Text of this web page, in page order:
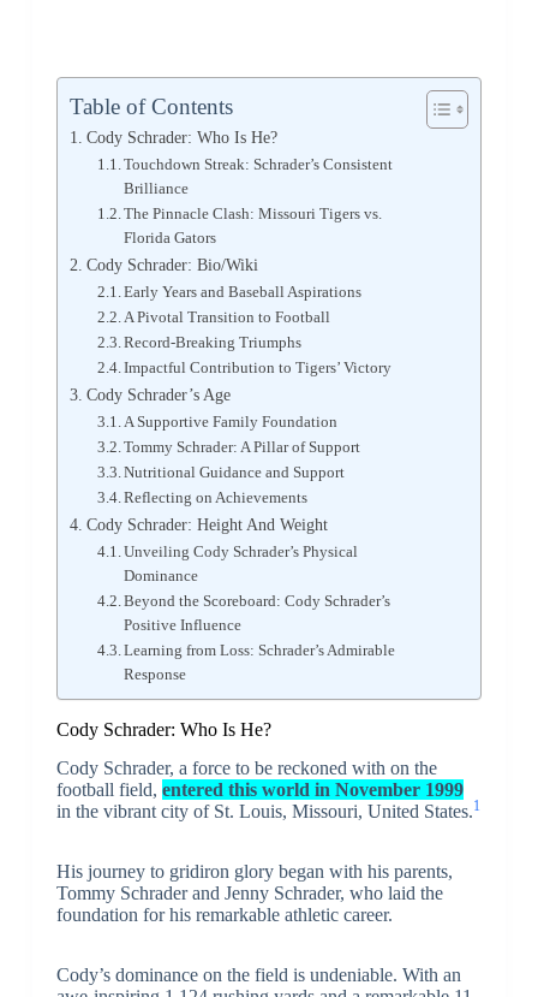
Table of Contents
Cody Schrader: Who Is He?
Touchdown Streak: Schrader’s Consistent
Brilliance
The Pinnacle Clash: Missouri Tigers vs.
Florida Gators
Cody Schrader: Bio/Wiki
Early Years and Baseball Aspirations
A Pivotal Transition to Football
Record-Breaking Triumphs
Impactful Contribution to Tigers’ Victory
Cody Schrader’s Age
A Supportive Family Foundation
Tommy Schrader: A Pillar of Support
Nutritional Guidance and Support
Reflecting on Achievements
Cody Schrader: Height And Weight
Unveiling Cody Schrader’s Physical
Dominance
Beyond the Scoreboard: Cody Schrader’s
Positive Influence
Learning from Loss: Schrader’s Admirable
Response
Cody Schrader: Who Is He?
Cody Schrader, a force to be reckoned with on the
football field, entered this world in November 1999
in the vibrant city of St. Louis, Missouri, United States.1
His journey to gridiron glory began with his parents,
Tommy Schrader and Jenny Schrader, who laid the
foundation for his remarkable athletic career.
Cody’s dominance on the field is undeniable. With an